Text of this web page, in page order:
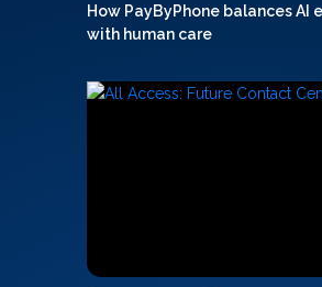
How PayByPhone balances AI
with human care